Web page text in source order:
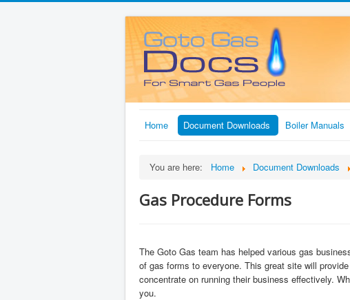
Home Document Downloads Boiler Manuals
You are here: Home Document Downloads
Gas Procedure Forms
The Goto Gas team has helped various gas
of gas forms to everyone. This great site will
concentrate on running their business effectively.
you.